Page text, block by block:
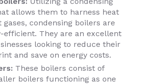
allows them to harness heat
condensing boilers are
efficient. They are an excellent
looking to reduce their
and save on energy costs.
These boilers consist of
boilers functioning as one